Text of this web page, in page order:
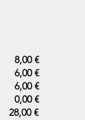
8,00 €
6,00 €
6,00 €
0,00 €
28,00 €